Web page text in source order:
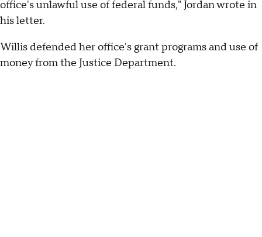
office's unlawful use of federal funds," Jordan wrote in
his letter.
Willis defended her office's grant programs and use of
money from the Justice Department.